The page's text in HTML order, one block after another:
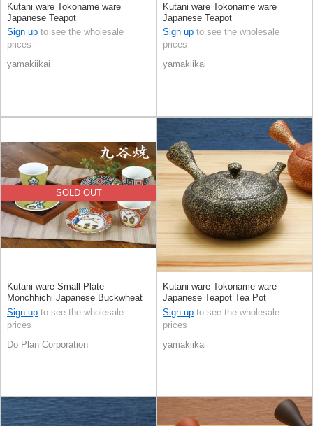
Kutani ware Tokoname ware
Japanese Teapot
Sign up to see the wholesale
prices
yamakiikai
Kutani ware Tokoname ware
Japanese Teapot
Sign up to see the wholesale
prices
yamakiikai
SOLD OUT
Kutani ware Small Plate
Monchhichi Japanese Buckwheat
Chops
Sign up to see the wholesale
prices
Do Plan Corporation
Kutani ware Tokoname ware
Japanese Teapot Tea Pot
Sign up to see the wholesale
prices
yamakiikai